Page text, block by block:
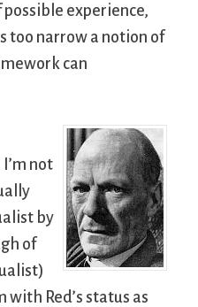
experience,
too narrow a notion of
can
not
by
of
Red’s status as